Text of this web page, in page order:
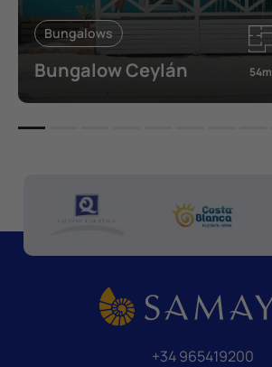
Bungalows
Bungalow Ceylán 54m
+34 965419200